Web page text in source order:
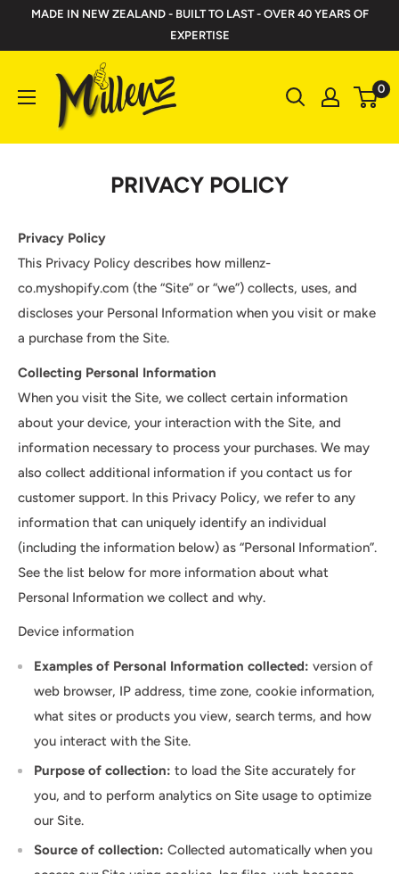
MADE IN NEW ZEALAND - BUILT TO LAST - OVER 40 YEARS OF
EXPERTISE
Millenz
Toolbelts
0
PRIVACY POLICY
Privacy Policy
This Privacy Policy describes how millenz-
co.myshopify.com (the “Site” or “we”) collects, uses, and
discloses your Personal Information when you visit or make
a purchase from the Site.
Collecting Personal Information
When you visit the Site, we collect certain information
about your device, your interaction with the Site, and
information necessary to process your purchases. We may
also collect additional information if you contact us for
customer support. In this Privacy Policy, we refer to any
information that can uniquely identify an individual
(including the information below) as “Personal Information”.
See the list below for more information about what
Personal Information we collect and why.
Device information
Examples of Personal Information collected: version of
web browser, IP address, time zone, cookie information,
what sites or products you view, search terms, and how
you interact with the Site.
Purpose of collection: to load the Site accurately for
you, and to perform analytics on Site usage to optimize
our Site.
Source of collection: Collected automatically when you